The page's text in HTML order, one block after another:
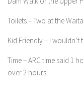
Toilets – Two at the
Kid Friendly – I wouldn’t
Time – ARC time said 1
over 2 hours.